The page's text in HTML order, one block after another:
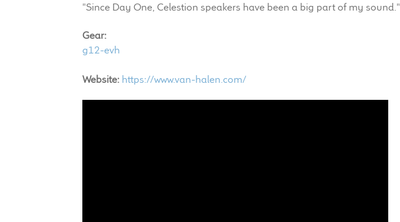
"Since Day One, Celestion speakers have been a big part of my sound."
Gear:
g12-evh
Website: https://www.van-halen.com/